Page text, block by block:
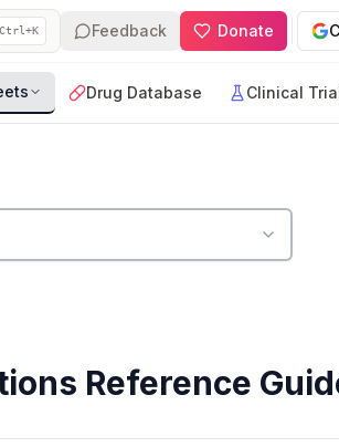
Ctrl+K Feedback Donate
Drug Database Clinical
Reference